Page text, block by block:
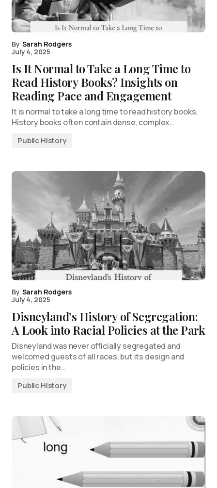
By Sarah Rodgers
July 4, 2025
Is It Normal to Take a Long Time to
Read History Books? Insights on
Reading Pace and Engagement
It is normal to take a long time to read history books.
History books often contain dense, complex…
Public History
By Sarah Rodgers
July 4, 2025
Disneyland’s History of Segregation:
A Look into Racial Policies at the Park
Disneyland was never officially segregated and
welcomed guests of all races, but its design and
policies in the…
Public History